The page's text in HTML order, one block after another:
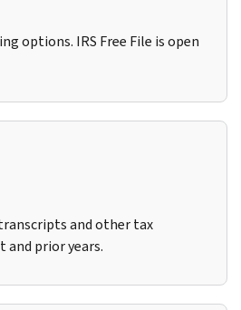
options. IRS Free File is open
and other tax
and prior years.